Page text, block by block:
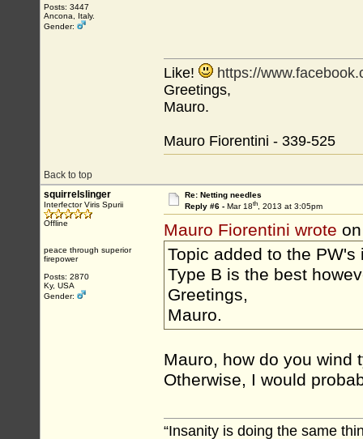
Posts: 3447
Ancona, Italy.
Gender:
Back to top
Like!
https://
Greetings,
Mauro.
Mauro Fiorentini - 339-525
squirrelslinger
Interfector Viris Spurii
Offline
peace through superior
firepower
Posts: 2870
Ky, USA
Gender:
Re: Netting needles
Reply #6 - Mar 18th, 2013 at 3:05pm
Mauro Fiorentini wrote
Topic added to the PW's
Type B is the best
Greetings,
Mauro.
Mauro, how do you wind
Otherwise, I would
“Insanity is doing the same